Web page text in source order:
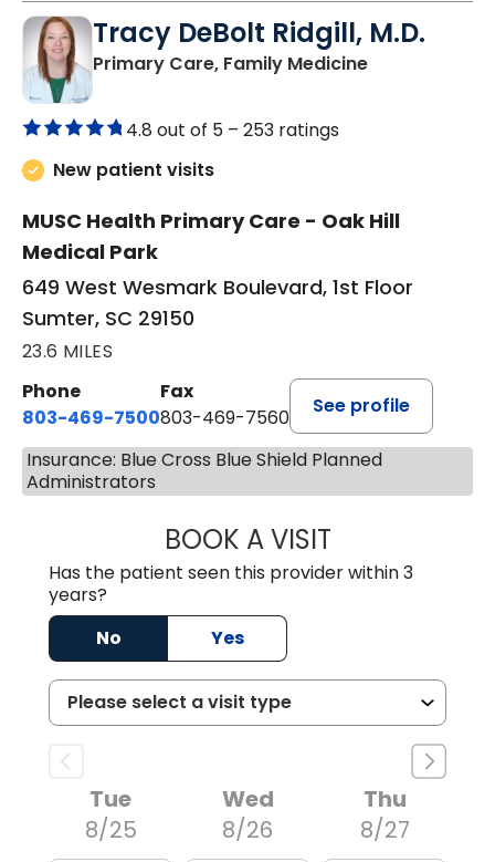
Tracy DeBolt Ridgill, M.D.
Primary Care, Family Medicinein Sumter, SC
4.8 out of 5 – 253 ratings
New patient visits
MUSC Health Primary Care - Oak Hill
Medical Park
649 West Wesmark Boulevard, 1st Floor
Sumter, SC 29150
23.6 MILES
Phone
803-469-7500
Fax
803-469-7560
See profile
Insurance: Blue Cross Blue Shield Planned
Administrators
BOOK A VISITTRACY DEBOLT
Has the patient seen this provider within 3
years?
No
Yes
Tue
8/25
Wed
8/26
Thu
8/27